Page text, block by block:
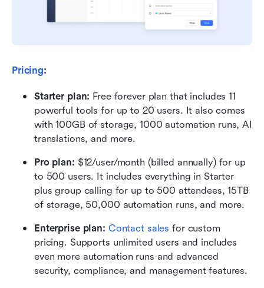
Pricing:
Starter plan: Free forever plan that includes 11
powerful tools for up to 20 users. It also comes
with 100GB of storage, 1000 automation runs, AI
translations, and more.
Pro plan: $12/user/month (billed annually) for up
to 500 users. It includes everything in Starter
plus group calling for up to 500 attendees, 15TB
of storage, 50,000 automation runs, and more.
Enterprise plan: Contact sales for custom
pricing. Supports unlimited users and includes
even more automation runs and advanced
security, compliance, and management features.